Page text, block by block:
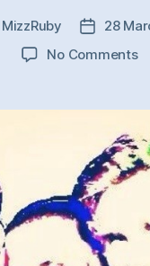
MizzRuby
Post28
No Commentson